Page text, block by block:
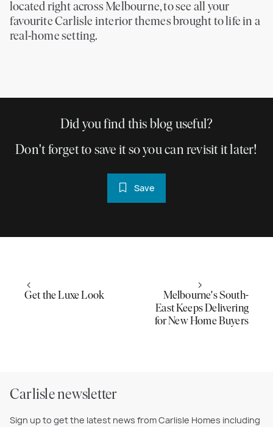
located right across Melbourne, to see all your
favourite Carlisle interior themes brought to life in a
real-home setting.
Did you find this blog useful?
Don't forget to save it so you can revisit it later!
Save
Get the Luxe Look
Melbourne's South-
East Keeps Delivering
for New Home Buyers
Carlisle newsletter
Sign up to get the latest news from Carlisle Homes including